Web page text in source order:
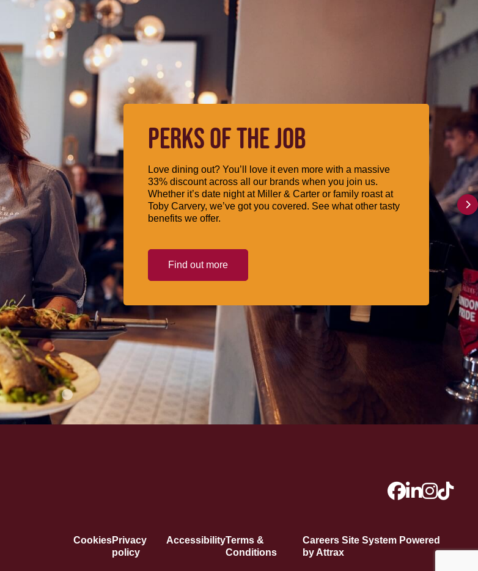
PERKS OF THE JOB
Love dining out? You’ll love it even more with a massive
33% discount across all our brands when you join us.
Whether it’s date night at Miller & Carter or family roast at
Toby Carvery, we’ve got you covered. See what other tasty
benefits we offer.
Find out more
CookiesPrivacy
policy
AccessibilityTerms &
Conditions
Careers Site System Powered
by Attrax